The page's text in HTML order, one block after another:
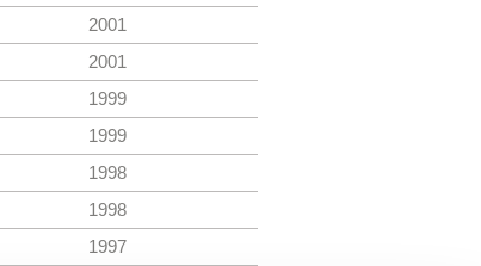
2001
2001
1999
1999
1998
1998
1997